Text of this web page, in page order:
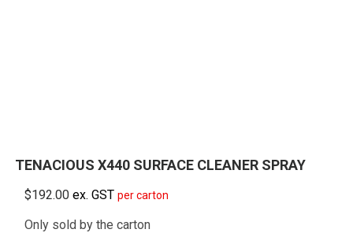
TENACIOUS X440 SURFACE CLEANER SPRAY
$192.00 ex. GST per carton
Only sold by the carton